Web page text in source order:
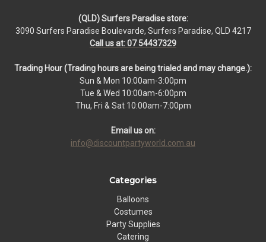
(QLD) Surfers Paradise store:
3090 Surfers Paradise Boulevarde, Surfers Paradise, QLD 4217
Call us at: 07 54437329
Trading Hour (Trading hours are being trialed and may change.):
Sun & Mon 10:00am-3:00pm
Tue & Wed 10:00am-6:00pm
Thu, Fri & Sat 10:00am-7:00pm
Email us on:
info@discountpartyworld.com.au
Categories
Balloons
Costumes
Party Supplies
Catering